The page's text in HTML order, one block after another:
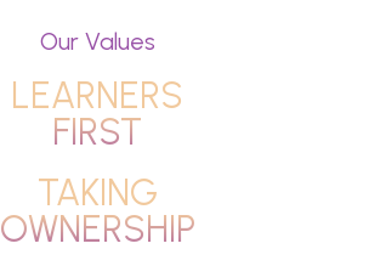
Our Values
LEARNERS
FIRST
TAKING
OWNERSHIP